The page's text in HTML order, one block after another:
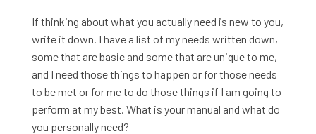
If thinking about what you actually need is new to you,
write it down. I have a list of my needs written down,
some that are basic and some that are unique to me,
and I need those things to happen or for those needs
to be met or for me to do those things if I am going to
perform at my best. What is your manual and what do
you personally need?